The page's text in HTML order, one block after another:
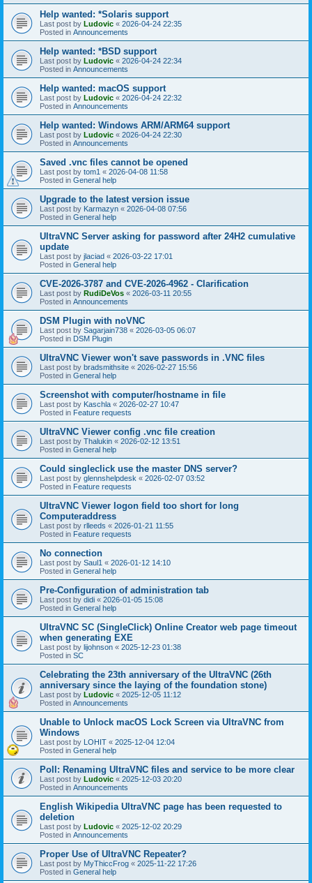
Help wanted: *Solaris support
Last post by Ludovic « 2026-04-24 22:35
Posted in Announcements
Help wanted: *BSD support
Last post by Ludovic « 2026-04-24 22:34
Posted in Announcements
Help wanted: macOS support
Last post by Ludovic « 2026-04-24 22:32
Posted in Announcements
Help wanted: Windows ARM/ARM64 support
Last post by Ludovic « 2026-04-24 22:30
Posted in Announcements
Saved .vnc files cannot be opened
Last post by tom1 « 2026-04-08 11:58
Posted in General help
Upgrade to the latest version issue
Last post by Karmazyn « 2026-04-08 07:56
Posted in General help
UltraVNC Server asking for password after 24H2 cumulative
update
Last post by jlaciad « 2026-03-22 17:01
Posted in General help
CVE-2026-3787 and CVE-2026-4962 - Clarification
Last post by RudiDeVos « 2026-03-11 20:55
Posted in Announcements
DSM Plugin with noVNC
Last post by Sagarjain738 « 2026-03-05 06:07
Posted in DSM Plugin
UltraVNC Viewer won't save passwords in .VNC files
Last post by bradsmithsite « 2026-02-27 15:56
Posted in General help
Screenshot with computer/hostname in file
Last post by Kaschla « 2026-02-27 10:47
Posted in Feature requests
UltraVNC Viewer config .vnc file creation
Last post by Thalukin « 2026-02-12 13:51
Posted in General help
Could singleclick use the master DNS server?
Last post by glennshelpdesk « 2026-02-07 03:52
Posted in Feature requests
UltraVNC Viewer logon field too short for long
Computeraddress
Last post by rlleeds « 2026-01-21 11:55
Posted in Feature requests
No connection
Last post by Saul1 « 2026-01-12 14:10
Posted in General help
Pre-Configuration of administration tab
Last post by didi « 2026-01-05 15:08
Posted in General help
UltraVNC SC (SingleClick) Online Creator web page timeout
when generating EXE
Last post by lijohnson « 2025-12-23 01:38
Posted in SC
Celebrating the 23th anniversary of the UltraVNC (26th
anniversary since the laying of the foundation stone)
Last post by Ludovic « 2025-12-05 11:12
Posted in Announcements
Unable to Unlock macOS Lock Screen via UltraVNC from
Windows
Last post by LOHIT « 2025-12-04 12:04
Posted in General help
Poll: Renaming UltraVNC files and service to be more clear
Last post by Ludovic « 2025-12-03 20:20
Posted in Announcements
English Wikipedia UltraVNC page has been requested to
deletion
Last post by Ludovic « 2025-12-02 20:29
Posted in Announcements
Proper Use of UltraVNC Repeater?
Last post by MyThiccFrog « 2025-11-22 17:26
Posted in General help